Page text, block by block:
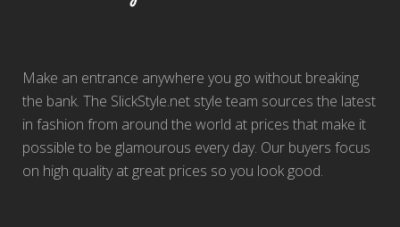
Make an entrance anywhere you go without breaking
the bank. The SlickStyle.net style team sources the latest
in fashion from around the world at prices that make it
possible to be glamourous every day. Our buyers focus
on high quality at great prices so you look good.